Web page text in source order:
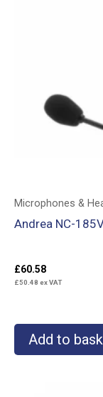
Microphones &
Andrea NC-
£60.58
£50.48 ex VAT
Add to